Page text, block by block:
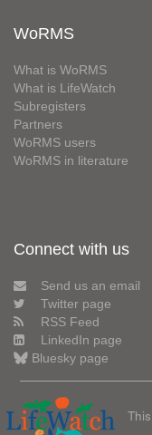
WoRMS
What is WoRMS
What is LifeWatch
Subregisters
Partners
WoRMS users
WoRMS in literature
Connect with us
Send us an email
Twitter page
RSS Feed
LinkedIn page
Bluesky page